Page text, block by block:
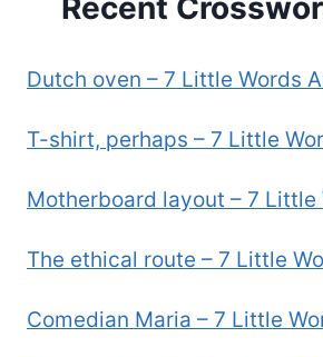
Recent
Dutch oven – 7 Little Words
T-shirt, perhaps – 7 Little
Motherboard layout – 7 Little
The ethical route – 7 Little
Comedian Maria – 7 Little